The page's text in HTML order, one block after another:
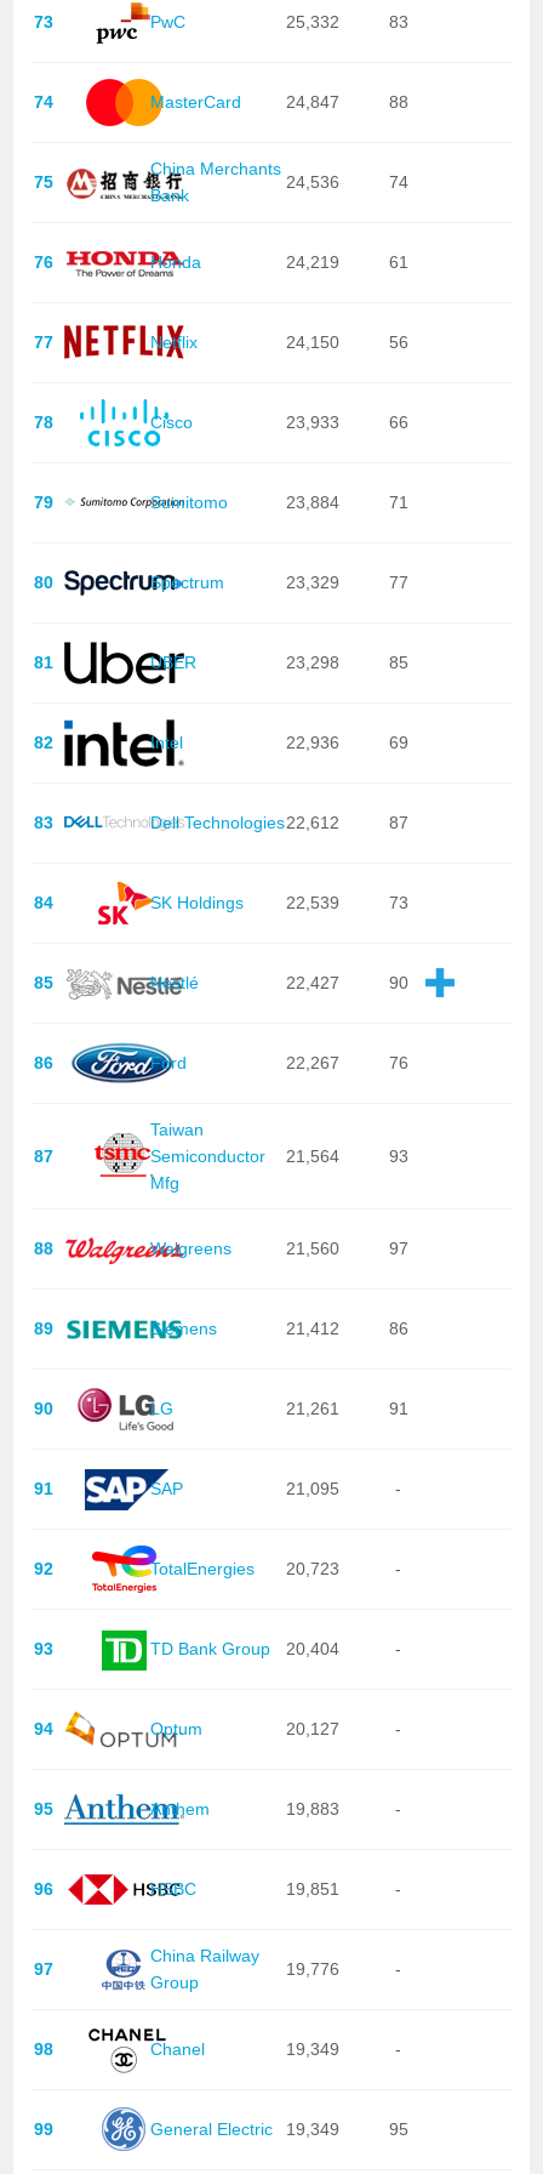
73 PwC 25,332 83
74 MasterCard 24,847 88
75
China Merchants
Bank
24,536 74
76 Honda 24,219 61
77 Netflix 24,150 56
78 Cisco 23,933 66
79 Sumitomo 23,884 71
80 Spectrum 23,329 77
81 UBER 23,298 85
82 Intel 22,936 69
83 Dell Technologies22,612 87
84 SK Holdings 22,539 73
85 Nestlé 22,427 90
86 Ford 22,267 76
87
Taiwan
Semiconductor
Mfg
21,564 93
88 Walgreens 21,560 97
89 Siemens 21,412 86
90 LG 21,261 91
91 SAP 21,095 -
92 TotalEnergies 20,723 -
93 TD Bank Group 20,404 -
94 Optum 20,127 -
95 Anthem 19,883 -
96 HSBC 19,851 -
97
China Railway
Group
19,776 -
98 Chanel 19,349 -
99 General Electric 19,349 95